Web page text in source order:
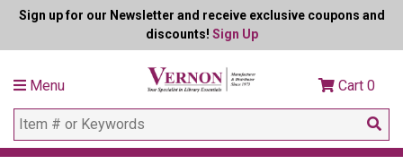
Sign up for our Newsletter and receive exclusive coupons and
discounts! Sign Up
Menu Cart 0